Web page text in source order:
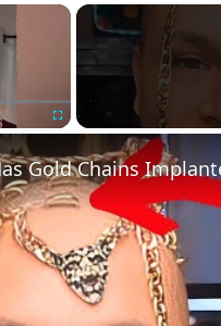
×
Gold Chains